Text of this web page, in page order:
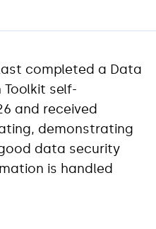
completed a Data
self-
and received
demonstrating
data security
is handled